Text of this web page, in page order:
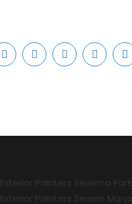
Exterior Painters Severna
Exterior Painters Severn